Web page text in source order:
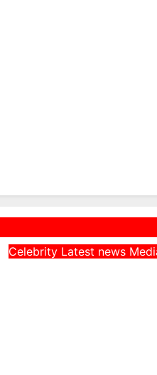
Celebrity Latest news